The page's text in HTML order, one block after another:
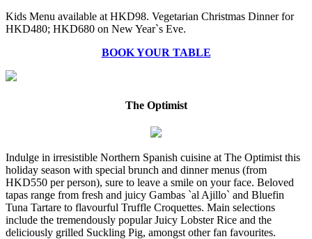
Kids Menu available at HKD98. Vegetarian Christmas Dinner for
HKD480; HKD680 on New Year`s Eve.
BOOK YOUR TABLE
The Optimist
Indulge in irresistible Northern Spanish cuisine at The Optimist this
holiday season with special brunch and dinner menus (from
HKD550 per person), sure to leave a smile on your face. Beloved
tapas range from fresh and juicy Gambas `al Ajillo` and Bluefin
Tuna Tartare to flavourful Truffle Croquettes. Main selections
include the tremendously popular Juicy Lobster Rice and the
deliciously grilled Suckling Pig, amongst other fan favourites.